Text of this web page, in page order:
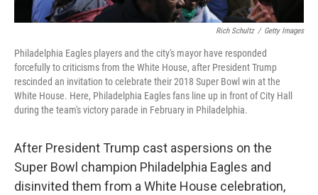
Rich Schultz / Getty Images
Philadelphia Eagles players and the city's mayor have responded
forcefully to criticisms from the White House, after President Trump
rescinded an invitation to celebrate their 2018 Super Bowl win at the
White House. Here, Philadelphia Eagles fans line up in front of City Hall
during the team's victory parade in February in Philadelphia.
After President Trump cast aspersions on the
Super Bowl champion Philadelphia Eagles and
disinvited them from a White House celebration,